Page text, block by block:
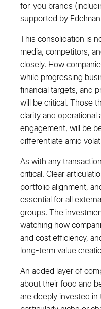
for-you brands
supported by
This consolidation is
media, competitors,
closely. How
while progressing
financial targets, and
will be critical. Those
clarity and operational
engagement, will be
differentiate amid
As with any
critical. Clear
portfolio alignment,
essential for all
groups. The
watching how
and cost efficiency,
long-term value
An added layer of
about their food and
are deeply invested in